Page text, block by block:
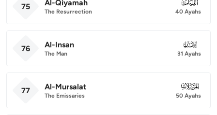
75 Al-Qiyamah
The Resurrection
075
40 Ayahs
76 Al-Insan
The Man
076
31 Ayahs
77 Al-Mursalat
The Emissaries
077
50 Ayahs